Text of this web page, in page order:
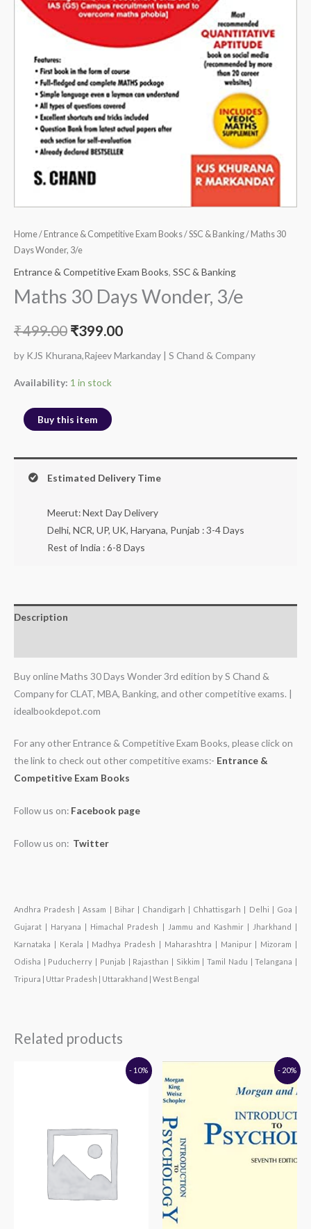
Home/ Entrance & Competitive Exam Books/SSC & Banking/ Maths 30
Days Wonder, 3/e
Entrance & Competitive Exam Books, SSC & Banking
Maths 30 Days Wonder, 3/e
₹499.00 ₹399.00
by KJS Khurana,Rajeev Markanday | S Chand & Company
Availability: 1 in stock
Buy this item
Estimated Delivery Time
Meerut: Next Day Delivery
Delhi, NCR, UP, UK, Haryana, Punjab : 3-4 Days
Rest of India : 6-8 Days
Description
Buy online Maths 30 Days Wonder 3rd edition by S Chand &
Company for CLAT, MBA, Banking, and other competitive exams. |
idealbookdepot.com
For any other Entrance & Competitive Exam Books, please click on
the link to check out other competitive exams:- Entrance &
Competitive Exam Books
Follow us on: Facebook page
Follow us on: Twitter
Andhra Pradesh | Assam | Bihar | Chandigarh | Chhattisgarh | Delhi | Goa |
Gujarat | Haryana | Himachal Pradesh | Jammu and Kashmir | Jharkhand |
Karnataka | Kerala | Madhya Pradesh | Maharashtra | Manipur | Mizoram |
Odisha | Puducherry | Punjab | Rajasthan | Sikkim | Tamil Nadu | Telangana |
Tripura | Uttar Pradesh | Uttarakhand | West Bengal
Related products
- 10% - 20%
₹716.00.